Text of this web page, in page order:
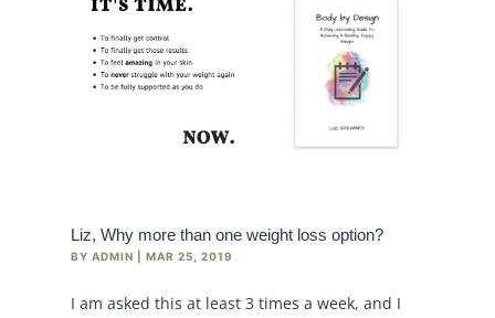
Liz, Why more than one weight loss option?
BY ADMIN MAR 25, 2019
I am asked this at least 3 times a week, and I